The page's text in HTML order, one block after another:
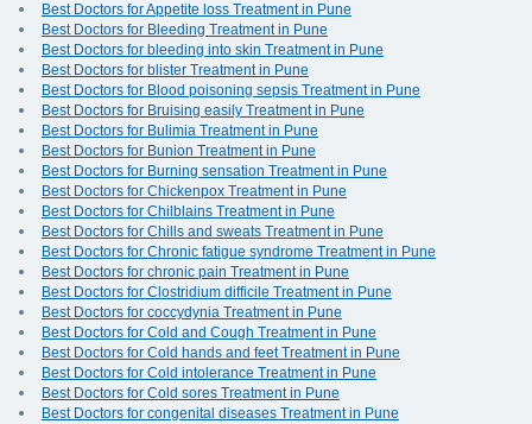
Best Doctors for Appetite loss Treatment in Pune
Best Doctors for Bleeding Treatment in Pune
Best Doctors for bleeding into skin Treatment in Pune
Best Doctors for blister Treatment in Pune
Best Doctors for Blood poisoning sepsis Treatment in Pune
Best Doctors for Bruising easily Treatment in Pune
Best Doctors for Bulimia Treatment in Pune
Best Doctors for Bunion Treatment in Pune
Best Doctors for Burning sensation Treatment in Pune
Best Doctors for Chickenpox Treatment in Pune
Best Doctors for Chilblains Treatment in Pune
Best Doctors for Chills and sweats Treatment in Pune
Best Doctors for Chronic fatigue syndrome Treatment in Pune
Best Doctors for chronic pain Treatment in Pune
Best Doctors for Clostridium difficile Treatment in Pune
Best Doctors for coccydynia Treatment in Pune
Best Doctors for Cold and Cough Treatment in Pune
Best Doctors for Cold hands and feet Treatment in Pune
Best Doctors for Cold intolerance Treatment in Pune
Best Doctors for Cold sores Treatment in Pune
Best Doctors for congenital diseases Treatment in Pune